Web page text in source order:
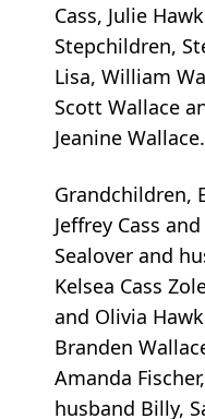
Cass, Julie
Stepchildren,
Lisa, William
Scott Wallace
Jeanine Wallace.
Grandchildren,
Jeffrey Cass
Sealover and
Kelsea Cass
and Olivia
Branden
Amanda
husband Billy,